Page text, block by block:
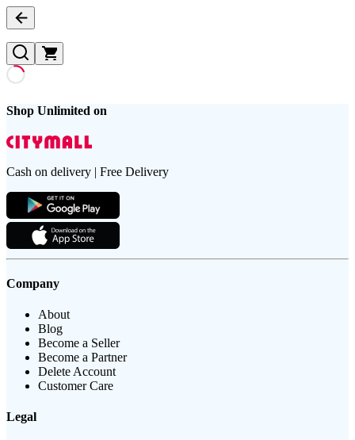
Shop Unlimited on
Cash on delivery | Free Delivery
Company
About
Blog
Become a Seller
Become a Partner
Delete Account
Customer Care
Legal